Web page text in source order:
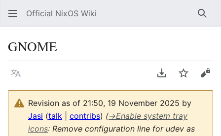
Official NixOS Wiki
GNOME
Language Download PDF
Watch
Revision as of 21:50, 19 November 2025 by
Jasi (talk contribs) (→Enable system tray
icons: Remove configuration line for udev as